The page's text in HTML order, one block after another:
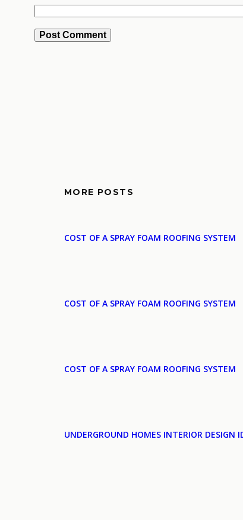
MORE POSTS
COST OF A SPRAY FOAM ROOFING SYSTEM
COST OF A SPRAY FOAM ROOFING SYSTEM
COST OF A SPRAY FOAM ROOFING SYSTEM
UNDERGROUND HOMES INTERIOR DESIGN